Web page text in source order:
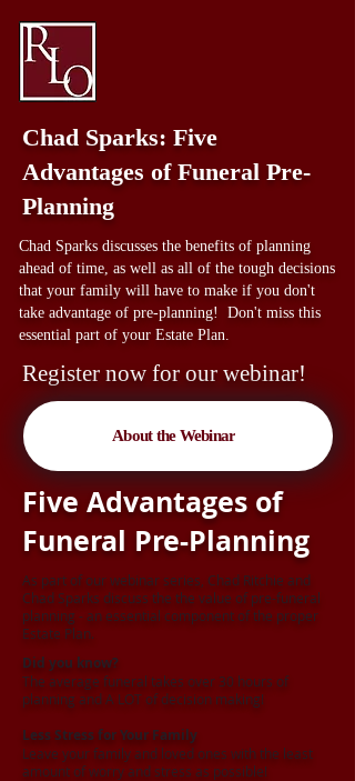
Chad Sparks: Five
Advantages of Funeral Pre-
Planning
Chad Sparks discusses the benefits of planning
ahead of time, as well as all of the tough decisions
that your family will have to make if you don't
take advantage of pre-planning! Don't miss this
essential part of your Estate Plan.
Register now for our webinar!
About the Webinar
Five Advantages of
Funeral Pre-Planning
As part of our webinar series, Chad Ritchie and
Chad Sparks discuss the the value of pre-funeral
planning - an essential component of the proper
Estate Plan.
Did you know?
The average funeral takes over 30 hours of
planning and A LOT of decision making!
Less Stress for Your Family
Leave your family and loved ones with the least
amount of worry and stress as possible!